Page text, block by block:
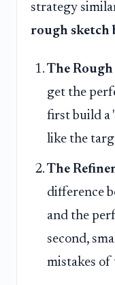
strategy
rough sketch
The
get the
first build a
like the
The
difference
and the
second,
mistakes of